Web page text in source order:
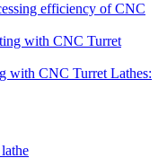
efficiency of CNC
with CNC Turret Lathes: